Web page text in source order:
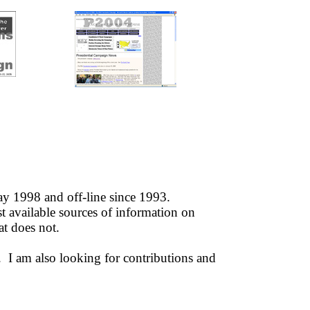
1998 and off-line since 1993.
sources of information on
does not.
I am also looking for contributions and